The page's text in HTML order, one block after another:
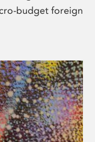
budget foreign